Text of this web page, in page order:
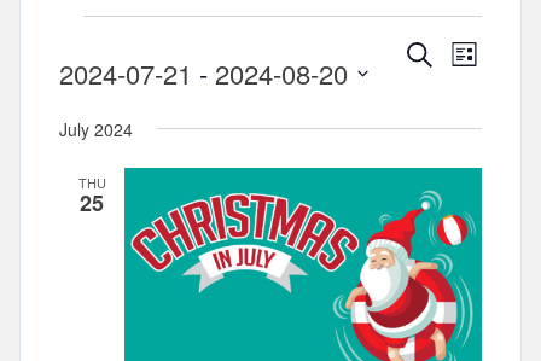
Events
and
Views
SearchEvent
List
2024-07-21 - 2024-08-20
date.
July 2024
THU
25